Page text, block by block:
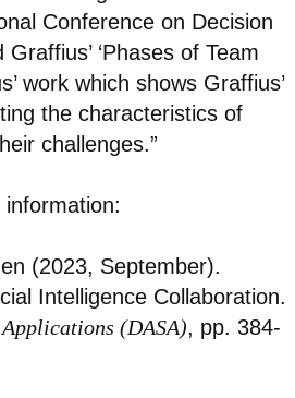
Conference on Decision
‘Phases of Team
work which shows Graffius’
the characteristics of
challenges.”
information:
(2023, September).
Intelligence Collaboration.
(DASA), pp. 384-